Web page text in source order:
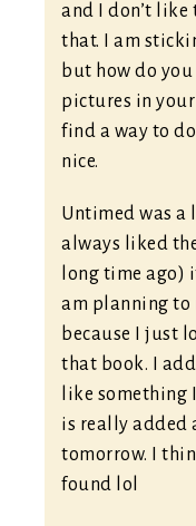
and I don’t
that. I am
but how do
pictures in
find a way to
nice.
Untimed was a
always liked
long time ago)
am planning to
because I just
that book. I
like something
is really added
tomorrow. I
found lol